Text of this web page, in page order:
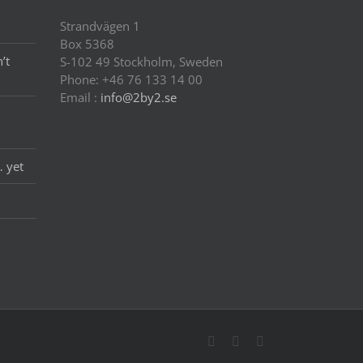
yet
Strandvägen 1
Box 5368
S-102 49 Stockholm, Sweden
Phone: +46 76 133 14 00
Email : info@2by2.se
TwitterLinkedIn